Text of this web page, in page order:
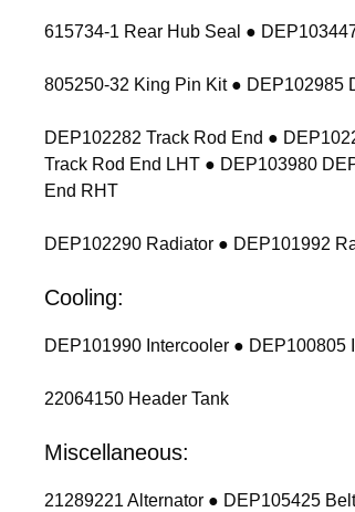
615734-1 Rear Hub Seal ●
805250-32 King Pin Kit ● DEP102985
DEP102282 Track Rod End ●
Track Rod End LHT ● DEP103980
End RHT
DEP102290 Radiator ● DEP101992
Cooling:
DEP101990 Intercooler ●
22064150 Header Tank
Miscellaneous:
21289221 Alternator ● DEP105425